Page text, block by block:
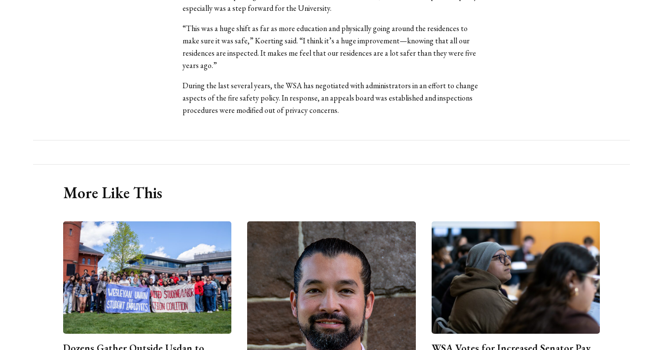
especially was a step forward for the University.
“This was a huge shift as far as more education and physically going around the residences to
make sure it was safe,” Koerting said. “I think it’s a huge improvement—knowing that all our
residences are inspected. It makes me feel that our residences are a lot safer than they were five
years ago.”
During the last several years, the WSA has negotiated with administrators in an effort to change
aspects of the fire safety policy. In response, an appeals board was established and inspections
procedures were modified out of privacy concerns.
More Like This